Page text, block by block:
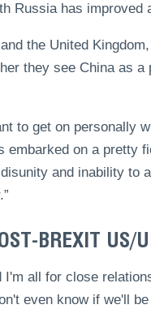
Russia has improved
the United
they see China as
to get on personally
on a pretty
and inability to
BREXIT US/
all for close
even know if we'll